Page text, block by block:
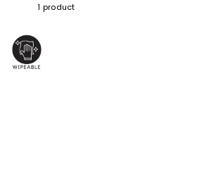
1 product